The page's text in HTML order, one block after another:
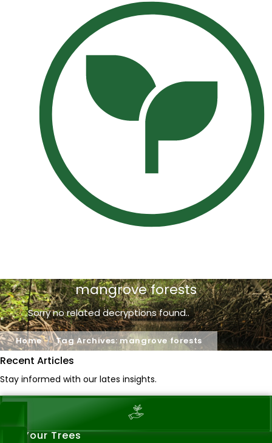
mangrove forests
Sorry no related decryptions found..
Home Tag Archives: mangrove forests
Recent Articles
Stay informed with our lates insights.
See Your Trees